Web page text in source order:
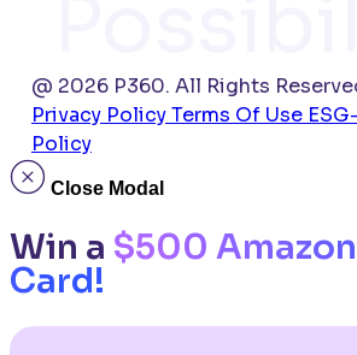
@ 2026 P360. All Rights
Privacy PolicyTerms Of Use
Policy
Close Modal
Win a $500
Card!